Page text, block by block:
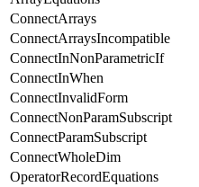
ConnectArrays
ConnectArraysIncompatible
ConnectInNonParametricIf
ConnectInWhen
ConnectInvalidForm
ConnectNonParamSubscript
ConnectParamSubscript
ConnectWholeDim
OperatorRecordEquations